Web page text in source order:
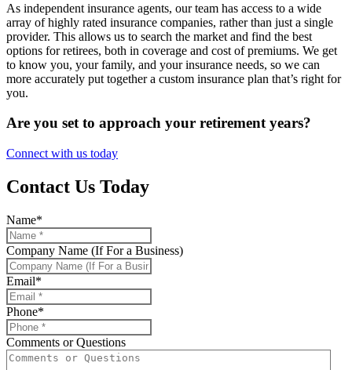
As independent insurance agents, our team has access to a wide
array of highly rated insurance companies, rather than just a single
provider. This allows us to search the market and find the best
options for retirees, both in coverage and cost of premiums. We get
to know you, your family, and your insurance needs, so we can
more accurately put together a custom insurance plan that’s right for
you.
Are you set to approach your retirement years?
Connect with us today
Contact Us Today
Name*
Company Name (If For a Business)
Email*
Phone*
Comments or Questions